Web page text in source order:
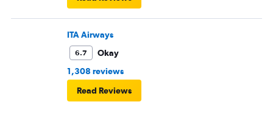
ITA Airways
6.7
Okay
1,308 reviews
Read Reviews